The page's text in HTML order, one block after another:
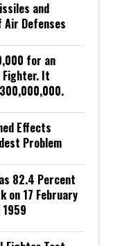
and
Air Defenses
for an
It
Effects
Problem
82.4 Percent
on 17 February
1959